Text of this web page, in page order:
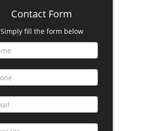
Contact Form
Simply fill the form below